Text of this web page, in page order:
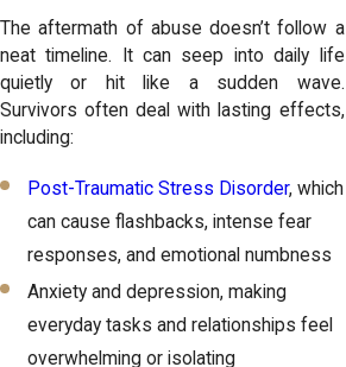
The aftermath of abuse doesn’t follow a
neat timeline. It can seep into daily life
quietly or hit like a sudden wave.
Survivors often deal with lasting effects,
including:
Post-Traumatic Stress Disorder, which
can cause flashbacks, intense fear
responses, and emotional numbness
Anxiety and depression, making
everyday tasks and relationships feel
overwhelming or isolating